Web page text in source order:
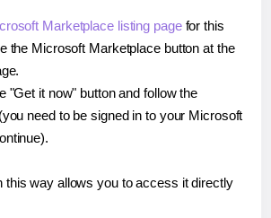
Marketplace listing pagefor this
the Microsoft Marketplace button at the
"Get it now" button and follow the
need to be signed in to your Microsoft
this way allows you to access it directly